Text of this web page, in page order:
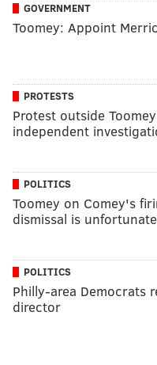
GOVERNMENT
Toomey: Appoint
PROTESTS
Protest outside
independent
POLITICS
Toomey on Comey's
dismissal is
POLITICS
Philly-area Democrats
director